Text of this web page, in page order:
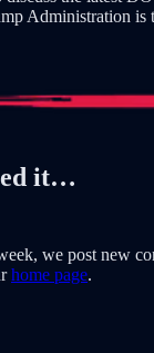
Administration is
it…
we post new
home page.